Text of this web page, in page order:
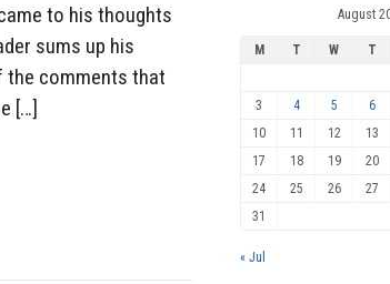
to his thoughts
sums up his
the comments that
[…]
August
M T W T
3
4 5 6
10
11 12 13
17
18 19 20
24
25 26 27
31
« Jul